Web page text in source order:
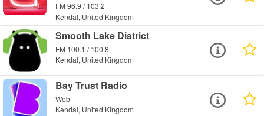
FM 96.9 / 103.2
Kendal, United Kingdom
Smooth Lake District
FM 100.1 / 100.8
Kendal, United Kingdom
Bay Trust Radio
Web
Kendal, United Kingdom